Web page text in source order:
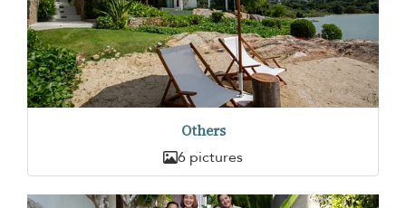
Others
6 pictures